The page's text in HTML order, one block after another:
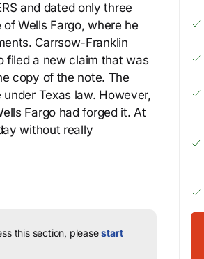
and dated only three
Wells Fargo, where he
Carrsow-Franklin
filed a new claim that was
copy of the note. The
Texas law. However,
Fargo had forged it. At
without really
this section, pleasestart